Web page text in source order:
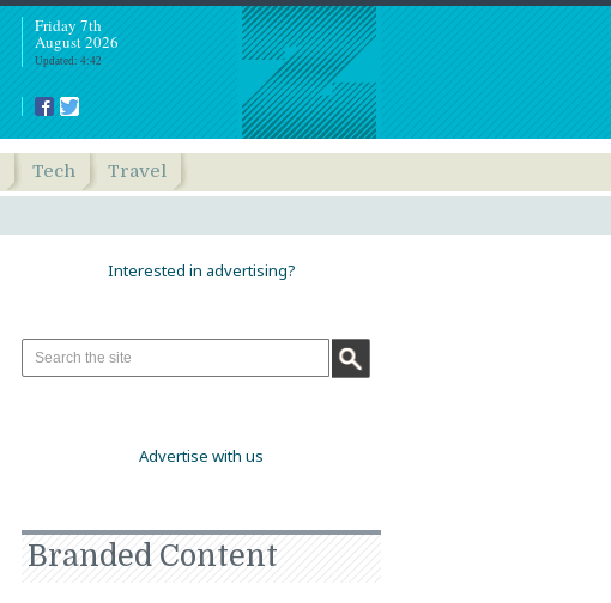
Friday 7th
August 2026
Updated: 4:42
Tech Travel
Interested in advertising?
Advertise with us
Branded Content